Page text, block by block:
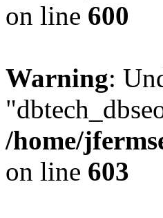
on line 600
Warning:
/home/
on line 603